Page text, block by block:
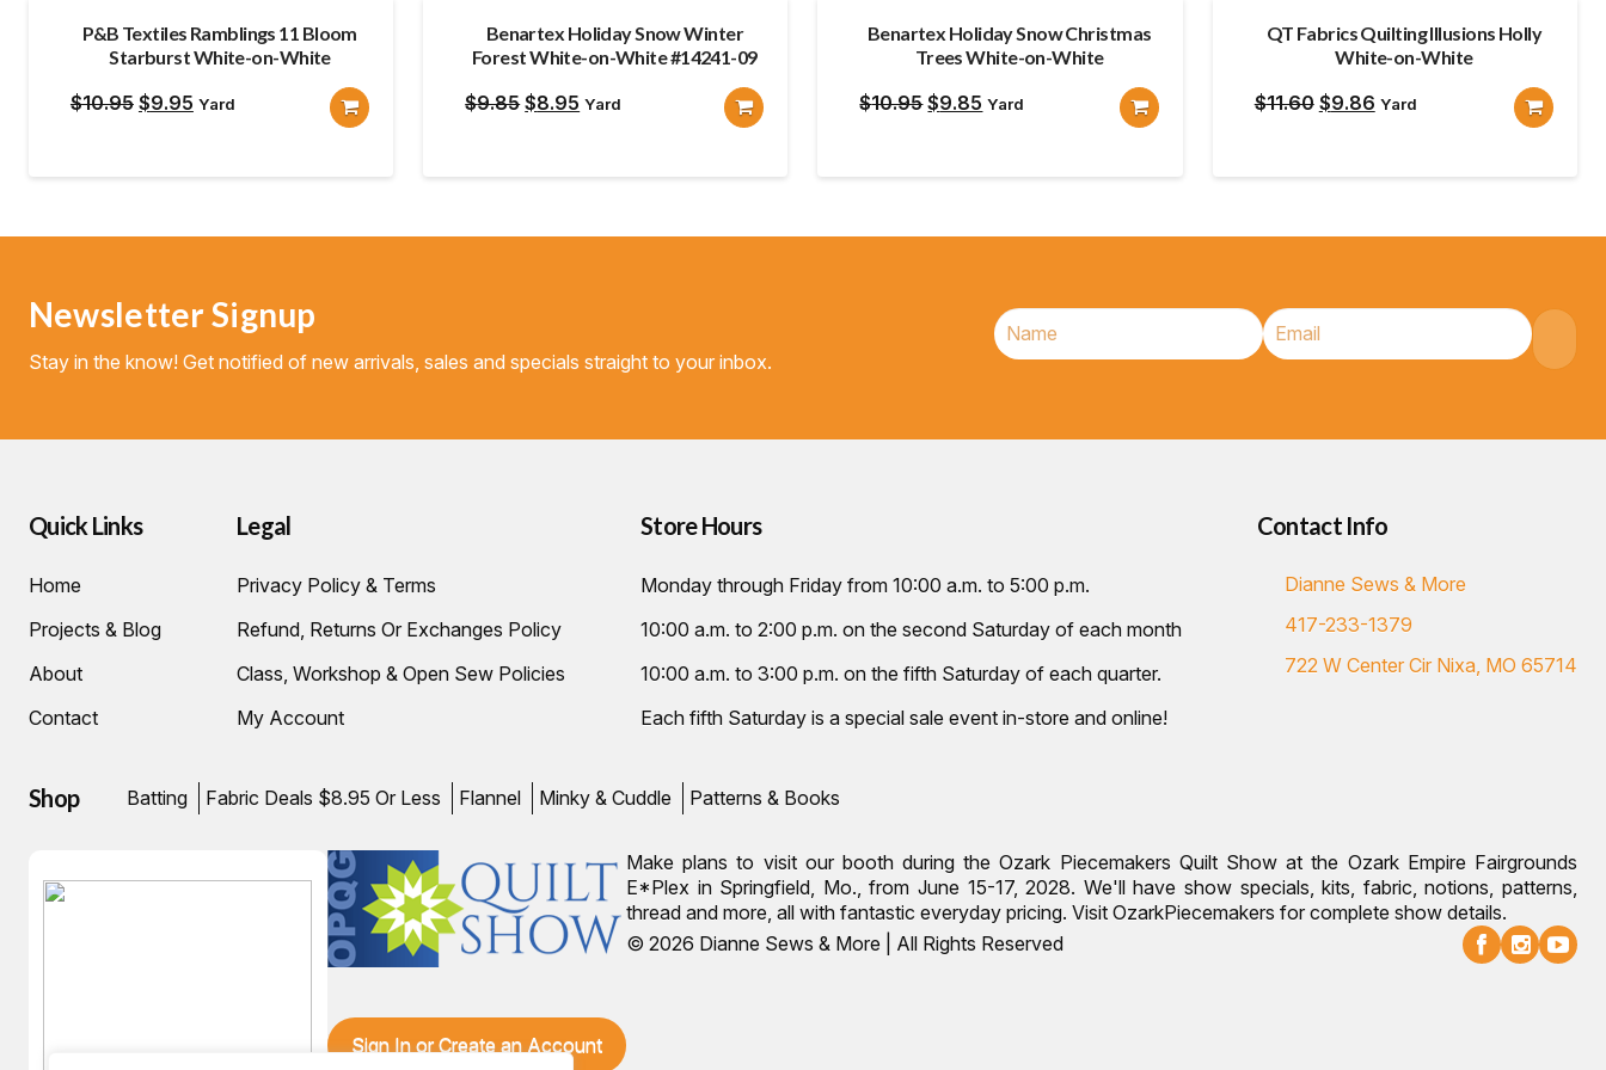
P&B Textiles Ramblings 11 Bloom
Starburst White-on-White
$10.95 Original
$9.95Current
Yard
Benartex Holiday Snow Winter
Forest White-on-White #14241-09
$9.85Original
$8.95 Current
Yard
Benartex Holiday Snow Christmas
Trees White-on-White
$10.95Original
$9.85 Current
Yard
QT Fabrics Quilting Illusions Holly
White-on-White
$11.60 Original
$9.86Current
Yard
Newsletter Signup
Stay in the know! Get notified of new arrivals, sales and specials straight to your inbox.
Quick Links
Home
Projects & Blog
About
Contact
Legal
Privacy Policy & Terms
Refund, Returns Or Exchanges Policy
Class, Workshop & Open Sew Policies
My Account
Store Hours
Monday through Friday from 10:00 a.m. to 5:00 p.m.
10:00 a.m. to 2:00 p.m. on the second Saturday of each month
10:00 a.m. to 3:00 p.m. on the fifth Saturday of each quarter.
Each fifth Saturday is a special sale event in-store and online!
Contact Info
Dianne Sews & More
417-233-1379
722 W Center Cir Nixa, MO 65714
Shop Batting Fabric Deals $8.95 Or Less Flannel Minky & Cuddle Patterns & Books
Sign In or Create an Account
Make plans to visit our booth during the Ozark Piecemakers Quilt Show at the Ozark Empire Fairgrounds
E*Plex in Springfield, Mo., from June 15-17, 2028. We'll have show specials, kits, fabric, notions, patterns,
thread and more, all with fantastic everyday pricing. Visit OzarkPiecemakers for complete show details.
© 2026 Dianne Sews & More | All Rights Reserved